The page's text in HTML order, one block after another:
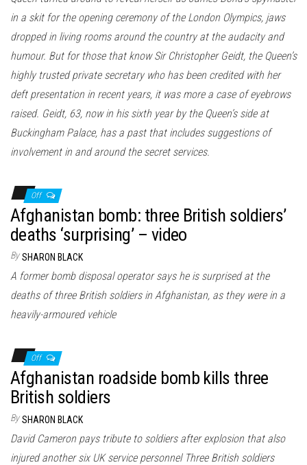
in a skit for the opening ceremony of the London Olympics, jaws
dropped in living rooms around the country at the audacity and
humour. But for those that know Sir Christopher Geidt, the Queen’s
highly trusted private secretary who has been credited with her
deft presentation in recent years, it was more a case of eyebrows
raised. Geidt, 63, now in his sixth year by the Queen’s side at
Buckingham Palace, has a past that includes suggestions of
involvement in and around the secret services.
Off
Afghanistan bomb: three British soldiers’
deaths ‘surprising’ – video
By SHARON BLACK
A former bomb disposal operator says he is surprised at the
deaths of three British soldiers in Afghanistan, as they were in a
heavily-armoured vehicle
Off
Afghanistan roadside bomb kills three
British soldiers
By SHARON BLACK
David Cameron pays tribute to soldiers after explosion that also
injured another six UK service personnel Three British soldiers